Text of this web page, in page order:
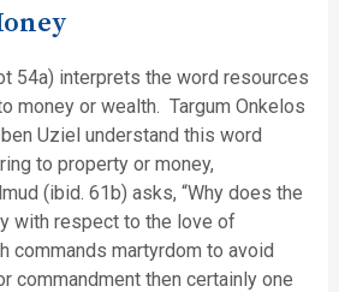
54a) interprets the word resources
ben Uziel understand this word
to property or money,
(ibid. 61b) asks, “Why does the
with respect to the love of
commands martyrdom to avoid
commandment then certainly one